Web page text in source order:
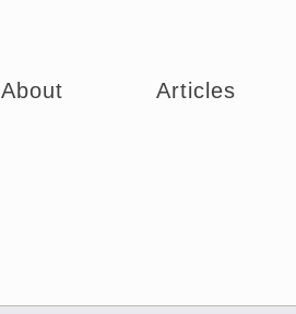
About Articles